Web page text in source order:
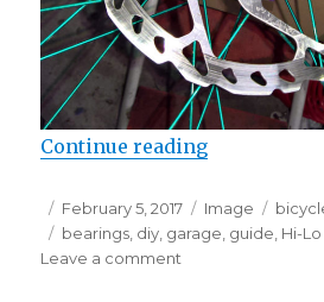
Continue reading“Checking
Posted
on
February 5, 2017 Format
Image
Tags
bearings diy garage guide Hi-
Leave a comment